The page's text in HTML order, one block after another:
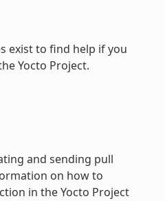
exist to find help if you
Yocto Project.
and sending pull
on how to
in the Yocto Project